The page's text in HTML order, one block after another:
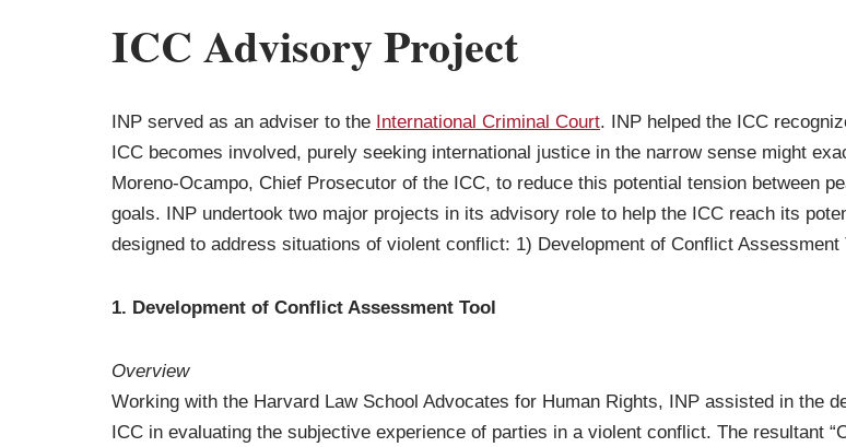
ICC Advisory Project
INP served as an adviser to the International Criminal Court. INP helped the ICC
ICC becomes involved, purely seeking international justice in the narrow sense might
Moreno-Ocampo, Chief Prosecutor of the ICC, to reduce this potential tension between
goals. INP undertook two major projects in its advisory role to help the ICC reach its
designed to address situations of violent conflict: 1) Development of Conflict
1. Development of Conflict Assessment Tool
Overview
Working with the Harvard Law School Advocates for Human Rights, INP assisted in the
ICC in evaluating the subjective experience of parties in a violent conflict. The resultant